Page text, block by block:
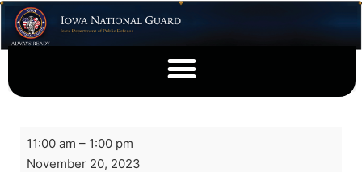
11:00 am – 1:00 pm
November 20, 2023